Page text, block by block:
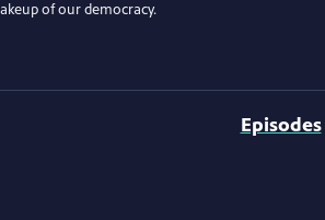
of our democracy.
Episodes